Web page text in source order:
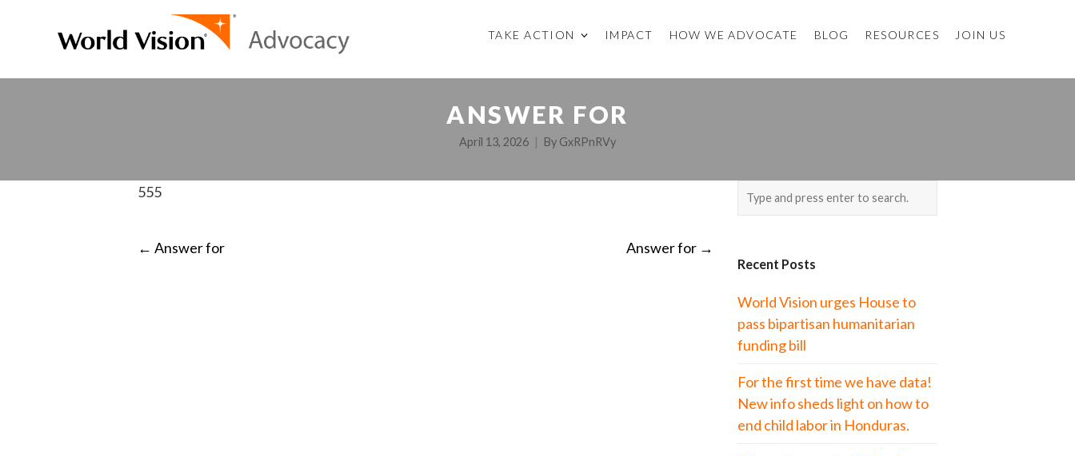
TAKE ACTION IMPACT HOW WE ADVOCATE BLOG RESOURCES JOIN US
ANSWER FOR
April 13, 2026 By GxRPnRVy
555
POST
← Answer for Answer for →
Recent Posts
World Vision urges House to
pass bipartisan humanitarian
funding bill
For the first time we have data!
New info sheds light on how to
end child labor in Honduras.